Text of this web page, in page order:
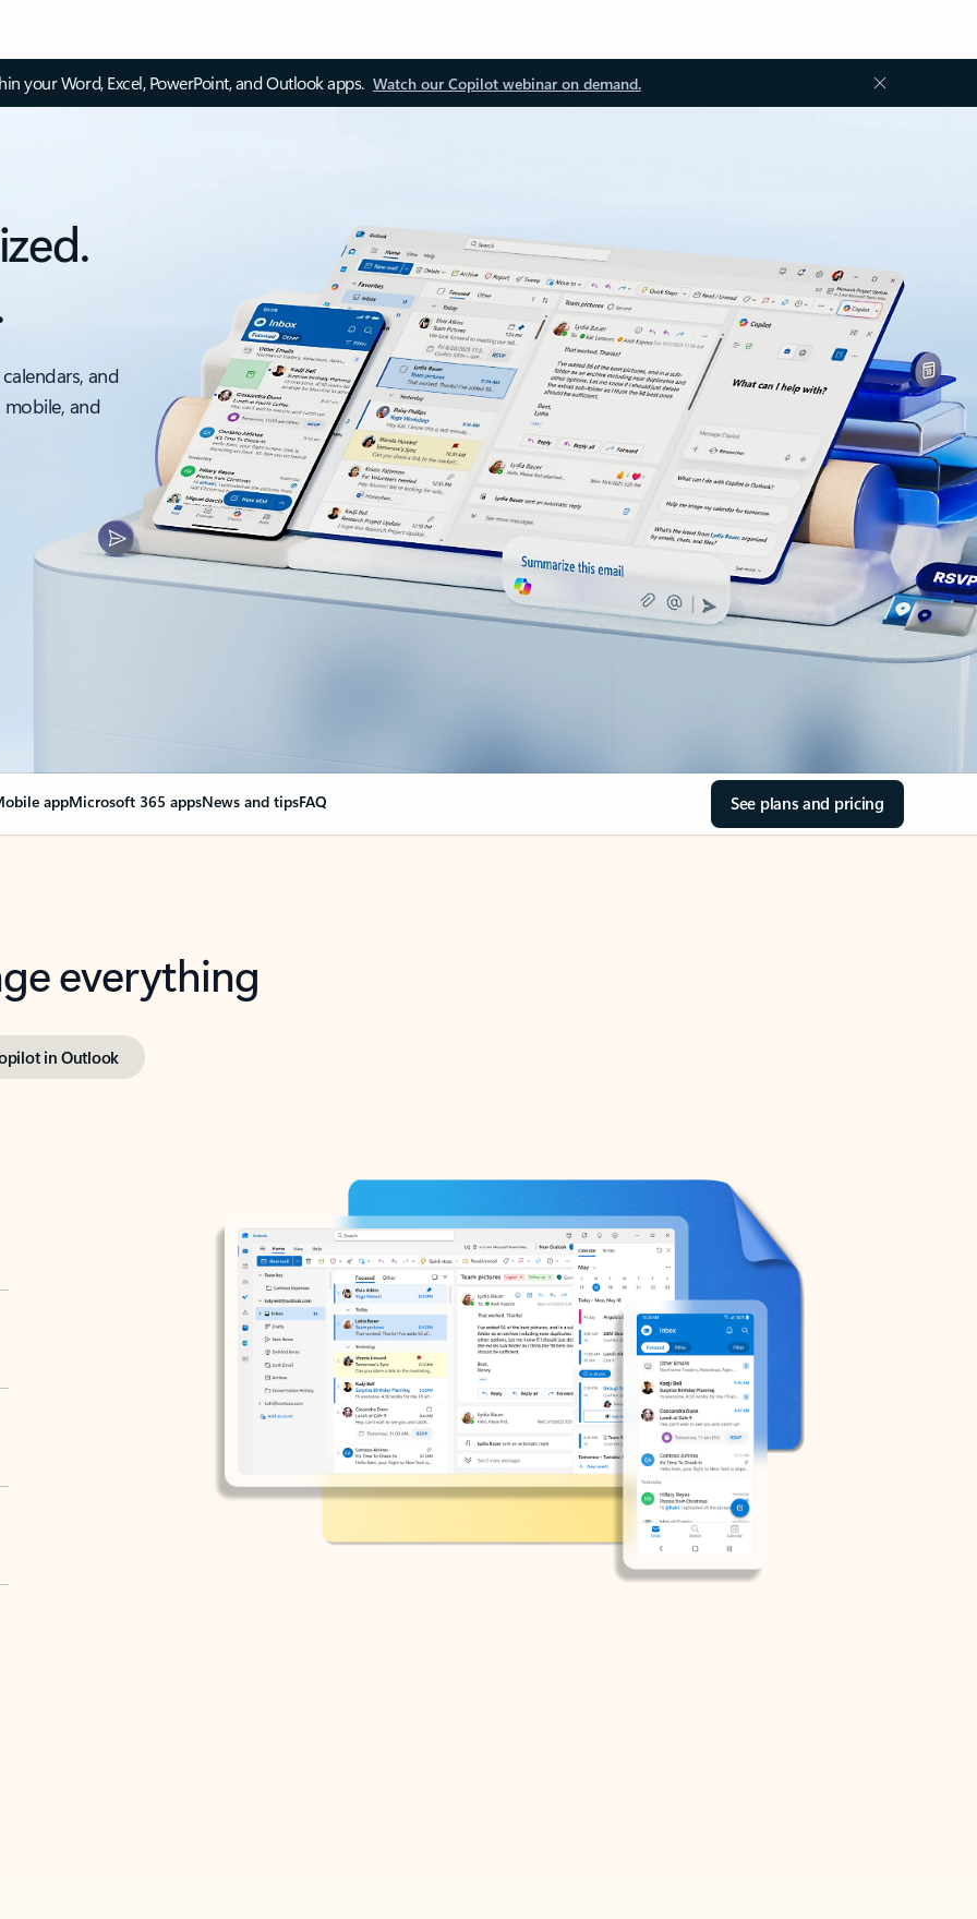
your Word, Excel, PowerPoint, and Outlook apps. Watch our Copilot webinar on demand.
and
and
appMicrosoft 365 appsNews and tipsFAQ See plans and pricing
everything
in Outlook